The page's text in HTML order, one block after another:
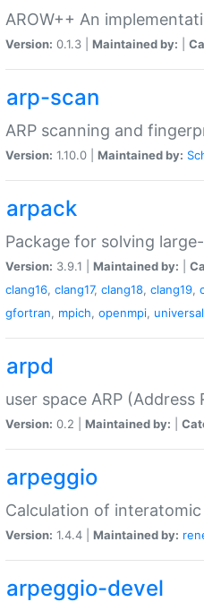
AROW++ An
Version: 0.1.3 | Maintained by:
arp-scan
ARP scanning and
Version: 1.10.0 | Maintained by:
arpack
Package for solving
Version: 3.9.1 | Maintained by:
clang16, clang17, clang18, clang19,
gfortran, mpich, openmpi, universal
arpd
user space ARP
Version: 0.2 | Maintained by:
arpeggio
Calculation of
Version: 1.4.4 | Maintained by:
arpeggio-devel